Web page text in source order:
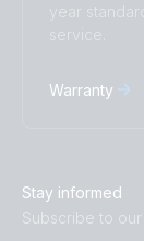
year
service.
Warranty
Stay informed
Subscribe to